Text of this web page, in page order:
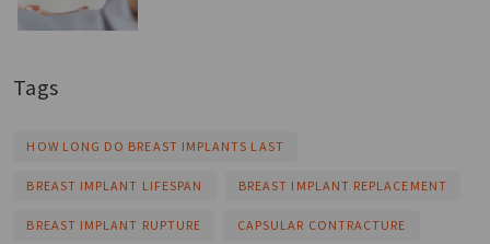
Tags
HOW LONG DO BREAST IMPLANTS LAST
BREAST IMPLANT LIFESPAN BREAST IMPLANT REPLACEMENT
BREAST IMPLANT RUPTURE CAPSULAR CONTRACTURE